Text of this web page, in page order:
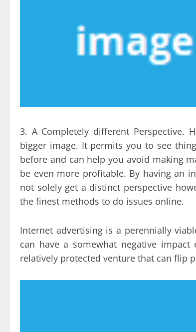
3. A Completely different Perspective.
bigger image. It permits you to see
before and can help you avoid making
be even more profitable. By having an
not solely get a distinct perspective
the finest methods to do issues online.
Internet advertising is a perennially
can have a somewhat negative
relatively protected venture that can flip